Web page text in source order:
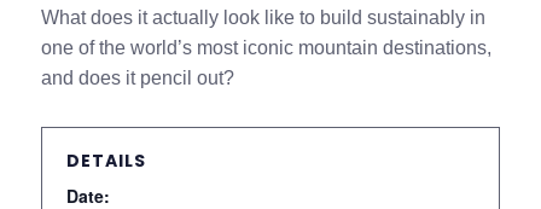
What does it actually look like to build sustainably in
one of the world’s most iconic mountain destinations,
and does it pencil out?
DETAILS
Date: